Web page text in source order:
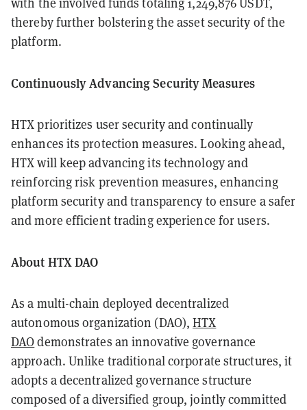
with the involved funds totaling 1,249,876 USDT,
thereby further bolstering the asset security of the
platform.
Continuously Advancing Security Measures
HTX prioritizes user security and continually
enhances its protection measures. Looking ahead,
HTX will keep advancing its technology and
reinforcing risk prevention measures, enhancing
platform security and transparency to ensure a safer
and more efficient trading experience for users.
About HTX DAO
As a multi-chain deployed decentralized
autonomous organization (DAO),HTX
DAOdemonstrates an innovative governance
approach. Unlike traditional corporate structures, it
adopts a decentralized governance structure
composed of a diversified group, jointly committed